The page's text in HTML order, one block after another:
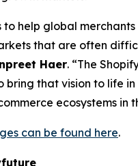
to help global
that are often
Haer. “The
bring that vision to life
ecosystems in
can be found here.